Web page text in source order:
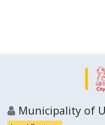
Municipality of